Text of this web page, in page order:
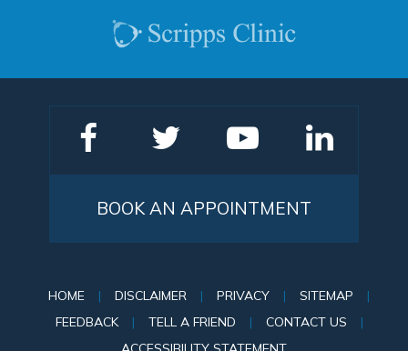
BOOK AN APPOINTMENT
HOME | DISCLAIMER | PRIVACY | SITEMAP
|
FEEDBACK
| TELL A FRIEND | CONTACT US
|